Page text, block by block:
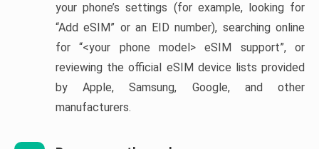
your phone’s settings (for example, looking for
“Add eSIM” or an EID number), searching online
for “<your phone model> eSIM support”, or
reviewing the official eSIM device lists provided
by Apple, Samsung, Google, and other
manufacturers.